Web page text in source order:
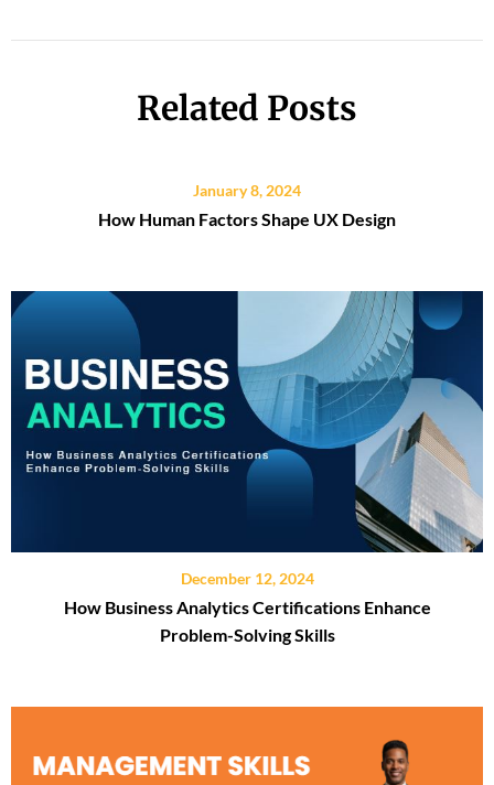
Related Posts
January 8, 2024
How Human Factors Shape UX Design
December 12, 2024
How Business Analytics Certifications Enhance
Problem-Solving Skills